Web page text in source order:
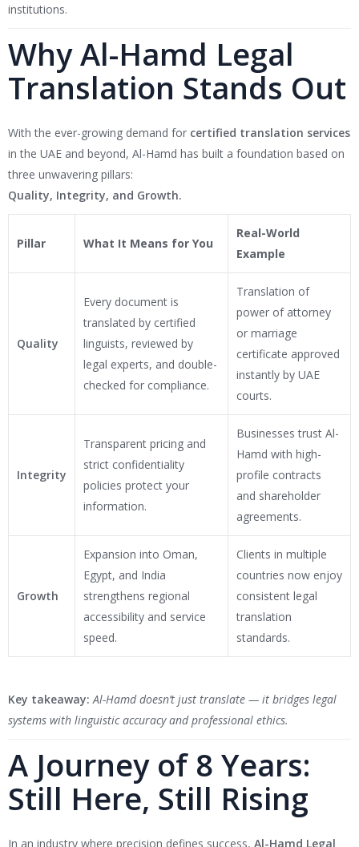
institutions.
Why Al-Hamd Legal
Translation Stands Out
With the ever-growing demand for certified translation services
in the UAE and beyond, Al-Hamd has built a foundation based on
three unwavering pillars:
Quality, Integrity, and Growth.
Pillar What It Means for You
Real-World
Example
Quality
Every document is
translated by certified
linguists, reviewed by
legal experts, and double-
checked for compliance.
Translation of
power of attorney
or marriage
certificate approved
instantly by UAE
courts.
Integrity
Transparent pricing and
strict confidentiality
policies protect your
information.
Businesses trust Al-
Hamd with high-
profile contracts
and shareholder
agreements.
Growth
Expansion into Oman,
Egypt, and India
strengthens regional
accessibility and service
speed.
Clients in multiple
countries now enjoy
consistent legal
translation
standards.
Key takeaway: Al-Hamd doesn’t just translate — it bridges legal
systems with linguistic accuracy and professional ethics.
A Journey of 8 Years:
Still Here, Still Rising
In an industry where precision defines success, Al-Hamd Legal